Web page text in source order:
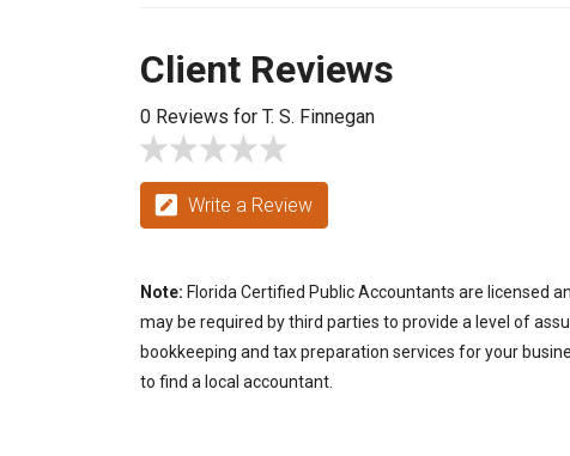
Client Reviews
0 Reviews for T. S. Finnegan
Write a Review
Note: Florida Certified Public Accountants are licensed
may be required by third parties to provide a level of
bookkeeping and tax preparation services for your
to find a local accountant.